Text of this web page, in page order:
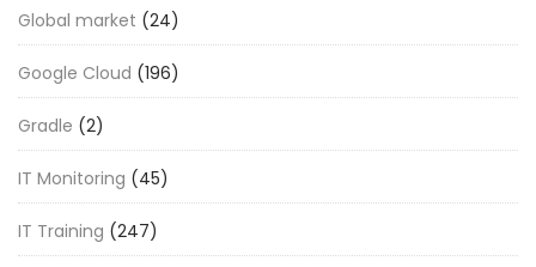
Global market (24)
Google Cloud (196)
Gradle (2)
IT Monitoring (45)
IT Training (247)